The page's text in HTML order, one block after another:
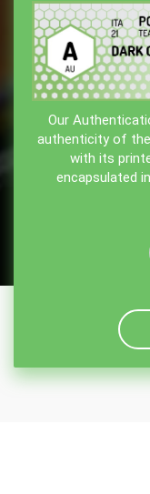
Our
authenticity of
with its
encapsulated